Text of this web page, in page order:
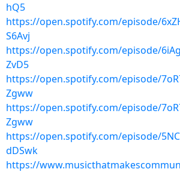
hQ5
https://open.spotify.com/episode/
S6Avj
https://open.spotify.com/episode/
ZvD5
https://open.spotify.com/episode/
Zgww
https://open.spotify.com/episode/
Zgww
https://open.spotify.com/episode/
dDSwk
https://